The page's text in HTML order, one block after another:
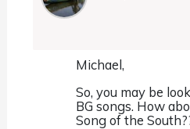
Michael,
So, you may be
BG songs. How
Song of the